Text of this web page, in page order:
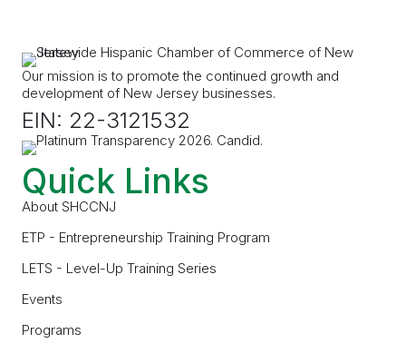
Our mission is to promote the continued growth and
development of New Jersey businesses.
EIN: 22-3121532
Quick Links
About SHCCNJ
ETP - Entrepreneurship Training Program
LETS - Level-Up Training Series
Events
Programs